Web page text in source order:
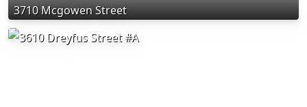
3710 Mcgowen Street